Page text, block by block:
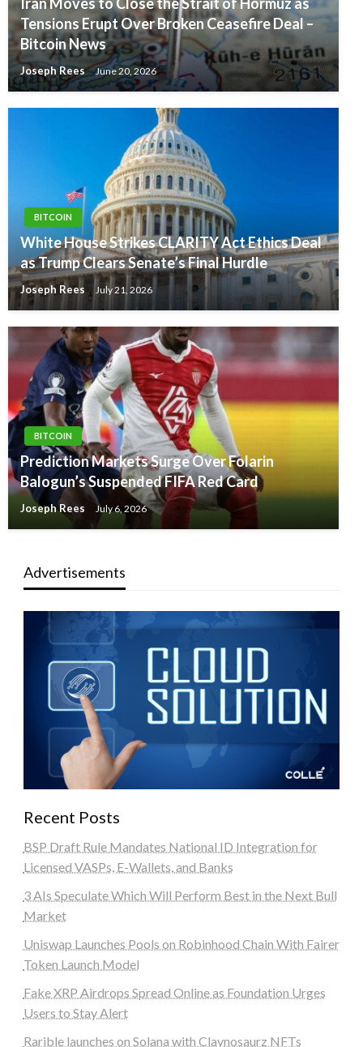
Tensions Erupt Over Broken Ceasefire Deal –
Bitcoin News
Joseph Rees June 20, 2026
BITCOIN
White House Strikes CLARITY Act Ethics Deal
as Trump Clears Senate’s Final Hurdle
Joseph Rees July 21, 2026
BITCOIN
Prediction Markets Surge Over Folarin
Balogun’s Suspended FIFA Red Card
Joseph Rees July 6, 2026
Advertisements
Recent Posts
BSP Draft Rule Mandates National ID Integration for
Licensed VASPs, E-Wallets, and Banks
3 AIs Speculate Which Will Perform Best in the Next Bull
Market
Uniswap Launches Pools on Robinhood Chain With Fairer
Token Launch Model
Fake XRP Airdrops Spread Online as Foundation Urges
Users to Stay Alert
Rarible launches on Solana with Claynosaurz NFTs